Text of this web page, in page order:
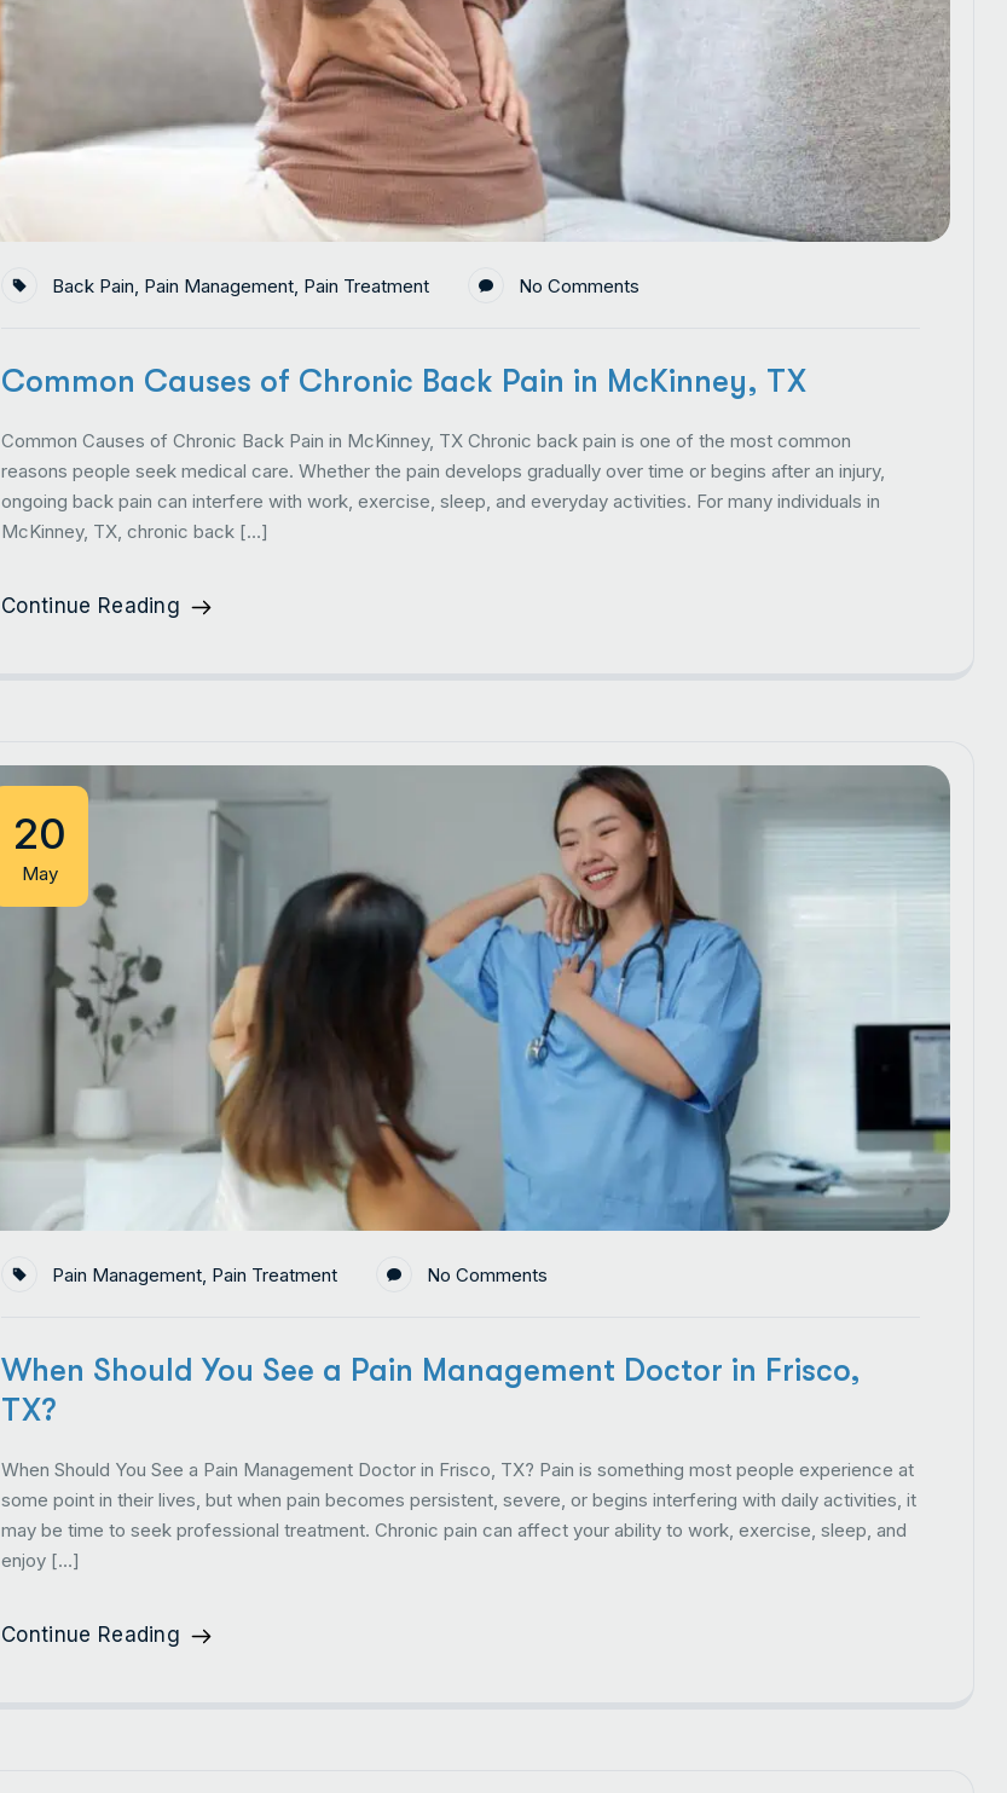
Back Pain, Pain Management, Pain Treatment No Comments
Common Causes of Chronic Back Pain in McKinney, TX
Common Causes of Chronic Back Pain in McKinney, TX Chronic back pain is one of the most common
reasons people seek medical care. Whether the pain develops gradually over time or begins after an injury,
ongoing back pain can interfere with work, exercise, sleep, and everyday activities. For many individuals in
McKinney, TX, chronic back […]
Continue Reading
20
May
Pain Management, Pain Treatment No Comments
When Should You See a Pain Management Doctor in Frisco,
TX?
When Should You See a Pain Management Doctor in Frisco, TX? Pain is something most people experience at
some point in their lives, but when pain becomes persistent, severe, or begins interfering with daily activities, it
may be time to seek professional treatment. Chronic pain can affect your ability to work, exercise, sleep, and
enjoy […]
Continue Reading